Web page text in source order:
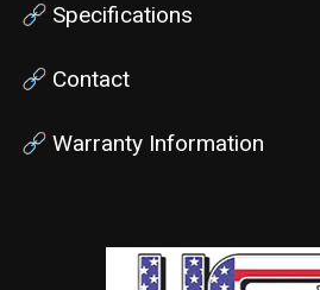
Specifications
Contact
Warranty Information